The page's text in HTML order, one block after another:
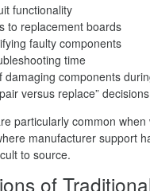
functionality
to replacement boards
faulty components
time
damaging components
versus replace” decisions
particularly common when
manufacturer support
to source.
of